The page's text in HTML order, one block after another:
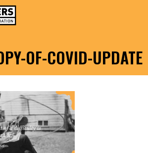
OF-COVID-UPDATE